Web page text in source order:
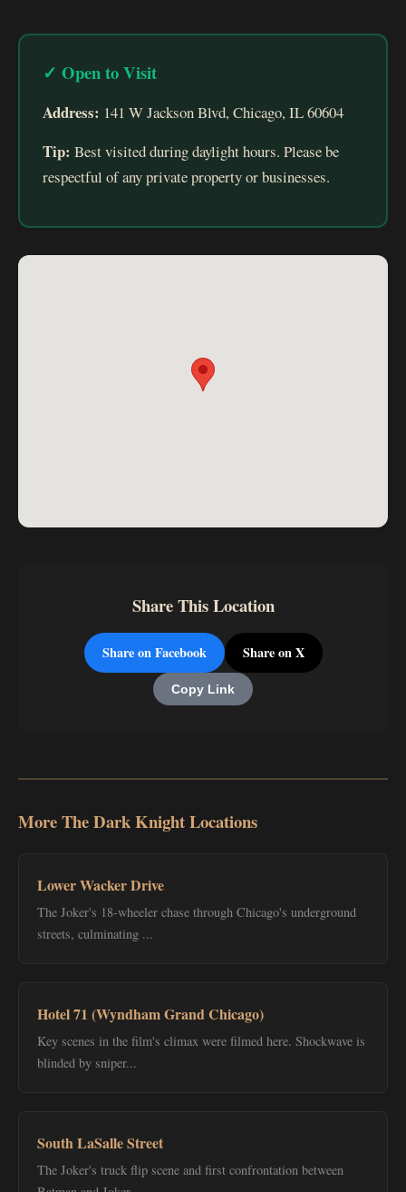
✓ Open to Visit
Address: 141 W Jackson Blvd, Chicago, IL 60604
Tip: Best visited during daylight hours. Please be
respectful of any private property or businesses.
Share This Location
Share on Facebook Share on X
Copy Link
More The Dark Knight Locations
Lower Wacker Drive
The Joker's 18-wheeler chase through Chicago's underground
streets, culminating ...
Hotel 71 (Wyndham Grand Chicago)
Key scenes in the film's climax were filmed here. Shockwave is
blinded by sniper...
South LaSalle Street
The Joker's truck flip scene and first confrontation between